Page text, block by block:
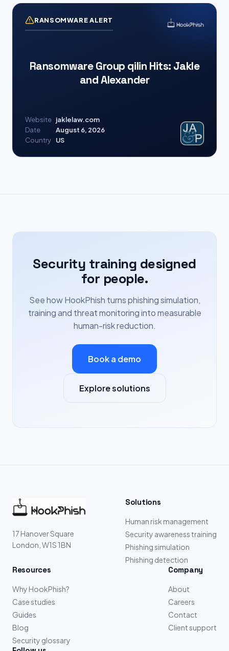
RANSOMWARE ALERT
Ransomware Group qilin Hits: Jakle
and Alexander
Website jaklelaw.com
Date
August 6, 2026
Country
US
Security training designed
for people.
See how HookPhish turns phishing simulation,
training and threat monitoring into measurable
human-risk reduction.
Book a demo
Explore solutions
17 Hanover Square
London, W1S 1BN
Solutions
Human risk management
Security awareness training
Phishing simulation
Phishing detection
Resources
Why HookPhish?
Case studies
Guides
Blog
Security glossary
Company
About
Careers
Contact
Client support